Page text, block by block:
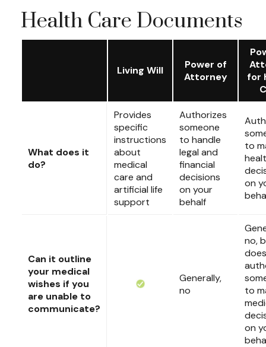
Health Care Documents
Living Will
Power of
Attorney
for
What does it
do?
Provides
specific
instructions
about
medical
care and
artificial life
support
Authorizes
someone
to handle
legal and
financial
decisions
on your
behalf
to
on
Can it outline
your medical
wishes if you
are unable to
communicate?
Generally,
no
no,
does
to
on